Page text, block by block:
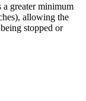
a greater minimum
allowing the
stopped or